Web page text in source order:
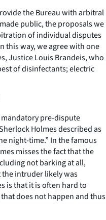
the Bureau with arbitral
public, the proposals we
of individual disputes
this way, we agree with one
Justice Louis Brandeis, who
of disinfectants; electric
pre-dispute
Holmes described as
night-time.” In the famous
misses the fact that the
not barking at all,
intruder likely was
is that it is often hard to
does not happen and thus